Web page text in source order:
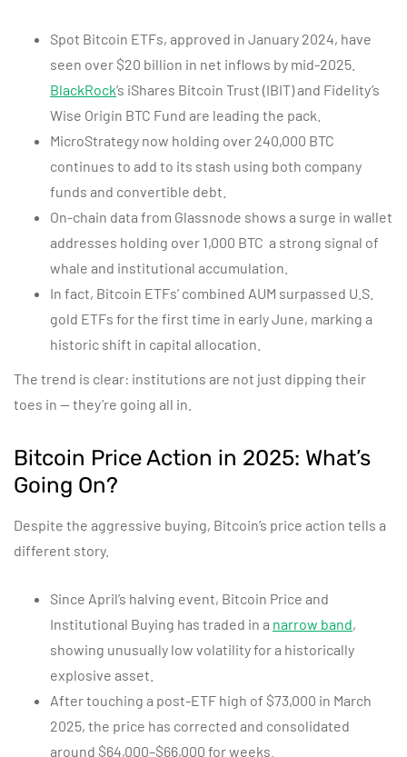
Spot Bitcoin ETFs, approved in January 2024, have
seen over $20 billion in net inflows by mid-2025.
BlackRock’s iShares Bitcoin Trust (IBIT) and Fidelity’s
Wise Origin BTC Fund are leading the pack.
MicroStrategy now holding over 240,000 BTC
continues to add to its stash using both company
funds and convertible debt.
On-chain data from Glassnode shows a surge in wallet
addresses holding over 1,000 BTC a strong signal of
whale and institutional accumulation.
In fact, Bitcoin ETFs’ combined AUM surpassed U.S.
gold ETFs for the first time in early June, marking a
historic shift in capital allocation.
The trend is clear: institutions are not just dipping their
toes in — they’re going all in.
Bitcoin Price Action in 2025: What’s
Going On?
Despite the aggressive buying, Bitcoin’s price action tells a
different story.
Since April’s halving event, Bitcoin Price and
Institutional Buying has traded in a narrow band,
showing unusually low volatility for a historically
explosive asset.
After touching a post-ETF high of $73,000 in March
2025, the price has corrected and consolidated
around $64,000–$66,000 for weeks.